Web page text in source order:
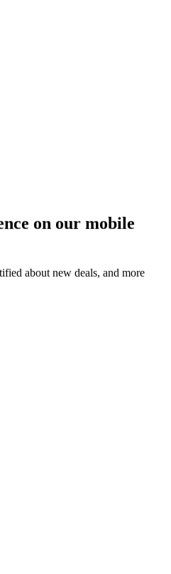
on our mobile
about new deals, and more